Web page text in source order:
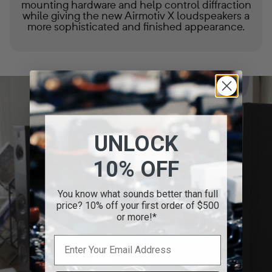
mounting hardware and help control diffraction
while giving the new Airmotiv X loudspeakers a
more sophisticated and finished appearance.
UNLOCK
10% OFF
You know what sounds better than full
price? 10% off your first order of $500
or more!*